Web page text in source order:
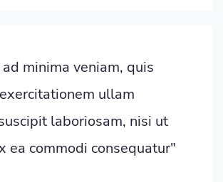
minima veniam, quis
ullam
laboriosam, nisi ut
ea commodi consequatur"